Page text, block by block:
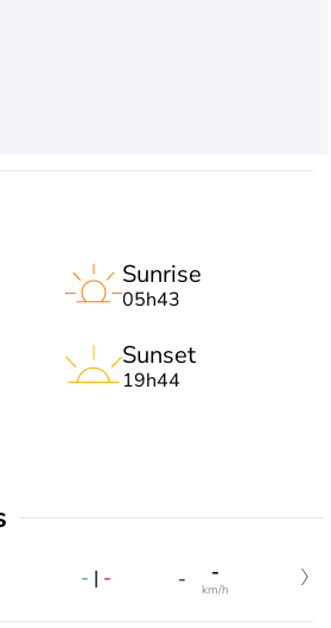
Sunrise
05h43
Sunset
19h44
- | - - -
km/h